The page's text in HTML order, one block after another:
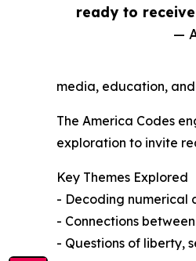
ready to
—
media, education,
The America Codes
exploration to invite
Key Themes Explored
- Decoding numerical
- Connections
- Questions of liberty,